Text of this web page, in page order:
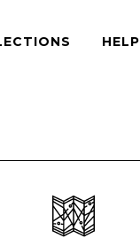
HELP